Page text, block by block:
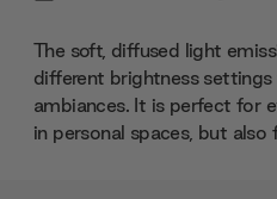
The soft, diffused light
different brightness
ambiances. It is perfect for
in personal spaces, but